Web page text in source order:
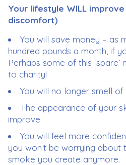
Your lifestyle WILL
discomfort)
You will save money – as
hundred pounds a month, if
Perhaps some of this
to charity!
You will no longer smell
The appearance of your
improve.
You will feel more
you won’t be worrying about
smoke you create anymore.